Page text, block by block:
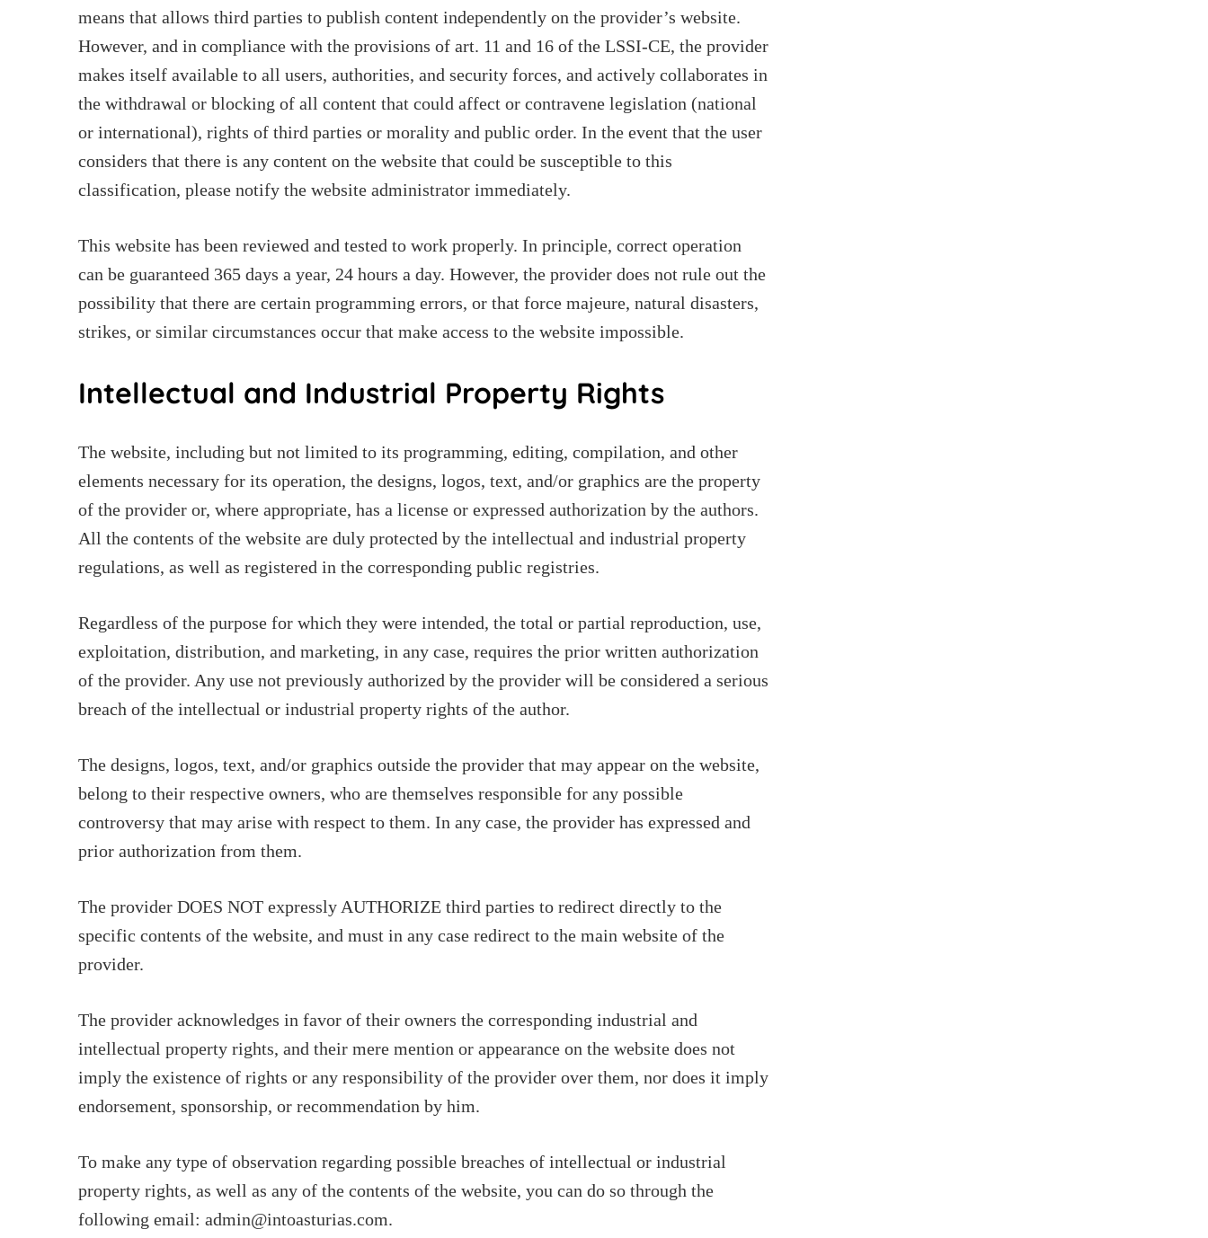
means that allows third parties to publish content independently on the provider’s website.
However, and in compliance with the provisions of art. 11 and 16 of the LSSI-CE, the provider
makes itself available to all users, authorities, and security forces, and actively collaborates in
the withdrawal or blocking of all content that could affect or contravene legislation (national
or international), rights of third parties or morality and public order. In the event that the user
considers that there is any content on the website that could be susceptible to this
classification, please notify the website administrator immediately.
This website has been reviewed and tested to work properly. In principle, correct operation
can be guaranteed 365 days a year, 24 hours a day. However, the provider does not rule out the
possibility that there are certain programming errors, or that force majeure, natural disasters,
strikes, or similar circumstances occur that make access to the website impossible.
Intellectual and Industrial Property Rights
The website, including but not limited to its programming, editing, compilation, and other
elements necessary for its operation, the designs, logos, text, and/or graphics are the property
of the provider or, where appropriate, has a license or expressed authorization by the authors.
All the contents of the website are duly protected by the intellectual and industrial property
regulations, as well as registered in the corresponding public registries.
Regardless of the purpose for which they were intended, the total or partial reproduction, use,
exploitation, distribution, and marketing, in any case, requires the prior written authorization
of the provider. Any use not previously authorized by the provider will be considered a serious
breach of the intellectual or industrial property rights of the author.
The designs, logos, text, and/or graphics outside the provider that may appear on the website,
belong to their respective owners, who are themselves responsible for any possible
controversy that may arise with respect to them. In any case, the provider has expressed and
prior authorization from them.
The provider DOES NOT expressly AUTHORIZE third parties to redirect directly to the
specific contents of the website, and must in any case redirect to the main website of the
provider.
The provider acknowledges in favor of their owners the corresponding industrial and
intellectual property rights, and their mere mention or appearance on the website does not
imply the existence of rights or any responsibility of the provider over them, nor does it imply
endorsement, sponsorship, or recommendation by him.
To make any type of observation regarding possible breaches of intellectual or industrial
property rights, as well as any of the contents of the website, you can do so through the
following email: admin@intoasturias.com.